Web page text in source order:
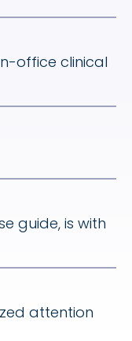
office clinical
guide, is with
attention